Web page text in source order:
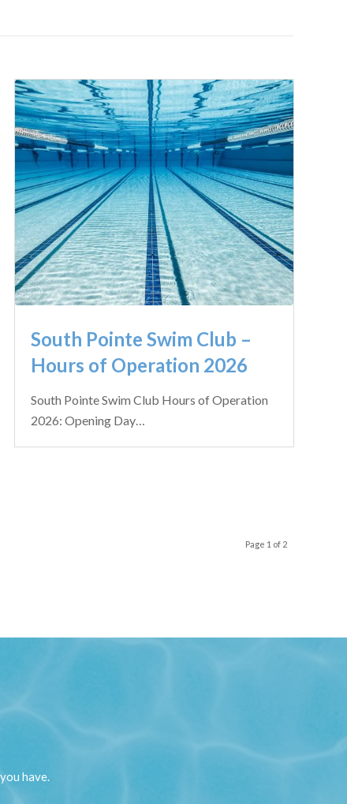
South Pointe Swim Club –
Hours of Operation 2026
South Pointe Swim Club Hours of Operation
2026: Opening Day…
Page 1 of 2
have.